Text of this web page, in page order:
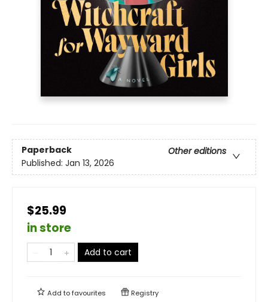
Paperback
Other editions
Published: Jan 13, 2026
$25.99
in store
Add to cart
Add tofavourites Registry